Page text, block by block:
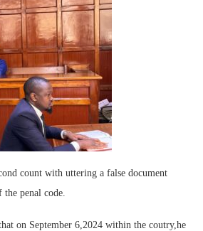
count with uttering a false document
penal code.
on September 6,2024 within the coutry,he